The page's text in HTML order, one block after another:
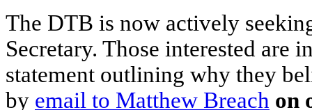
The DTB is now actively
Secretary. Those interested are
statement outlining why they
by email to Matthew Breach on